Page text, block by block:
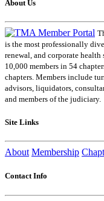
About Us
is the most professionally
renewal, and corporate
10,000 members in 54
chapters. Members include
advisors, liquidators,
and members of the judiciary.
Site Links
About Membership
Contact Info